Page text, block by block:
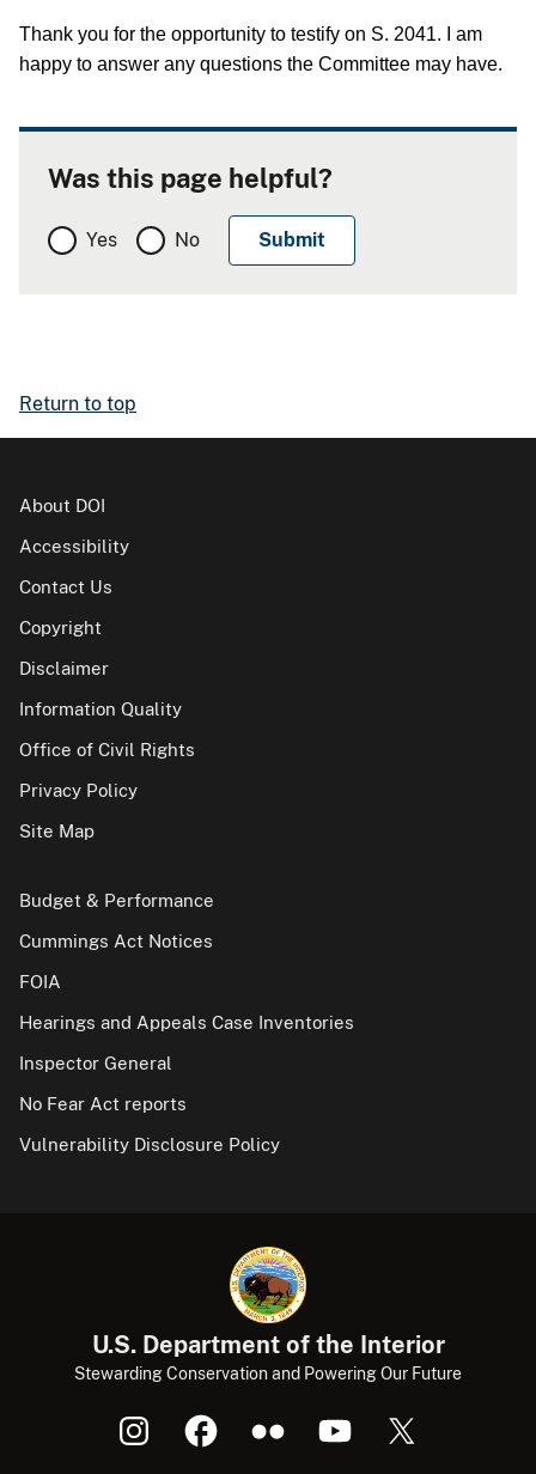
Thank you for the opportunity to testify on S. 2041.
I am
happy to answer any questions the Committee may have.
Was this page helpful?
Yes No
Return to top
About DOI
Accessibility
Contact Us
Copyright
Disclaimer
Information Quality
Office of Civil Rights
Privacy Policy
Site Map
Budget & Performance
Cummings Act Notices
FOIA
Hearings and Appeals Case Inventories
Inspector General
No Fear Act reports
Vulnerability Disclosure Policy
U.S. Department of the Interior
Stewarding Conservation and Powering Our Future